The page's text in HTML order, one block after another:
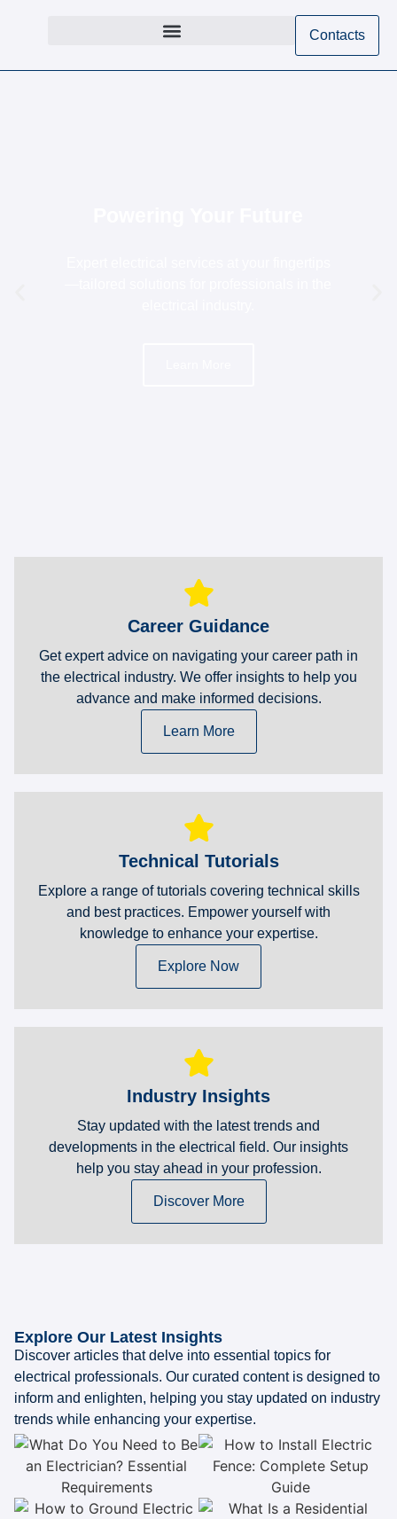
Contacts
Career Guidance
Get expert advice on navigating your career path in
the electrical industry. We offer insights to help you
advance and make informed decisions.
Learn More
Technical Tutorials
Explore a range of tutorials covering technical skills
and best practices. Empower yourself with
knowledge to enhance your expertise.
Explore Now
Industry Insights
Stay updated with the latest trends and
developments in the electrical field. Our insights
help you stay ahead in your profession.
Discover More
Explore Our Latest Insights
Discover articles that delve into essential topics for
electrical professionals. Our curated content is designed to
inform and enlighten, helping you stay updated on industry
trends while enhancing your expertise.